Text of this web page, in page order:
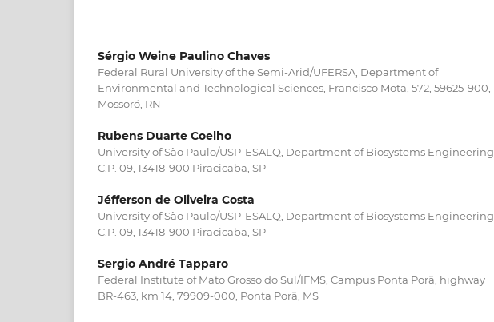
Sérgio Weine Paulino Chaves
Federal Rural University of the Semi-Arid/UFERSA, Department of
Environmental and Technological Sciences, Francisco Mota, 572, 59625-900,
Mossoró, RN
Rubens Duarte Coelho
University of São Paulo/USP-ESALQ, Department of Biosystems Engineering,
C.P. 09, 13418-900 Piracicaba, SP
Jéfferson de Oliveira Costa
University of São Paulo/USP-ESALQ, Department of Biosystems Engineering,
C.P. 09, 13418-900 Piracicaba, SP
Sergio André Tapparo
Federal Institute of Mato Grosso do Sul/IFMS, Campus Ponta Porã, highway
BR-463, km 14, 79909-000, Ponta Porã, MS